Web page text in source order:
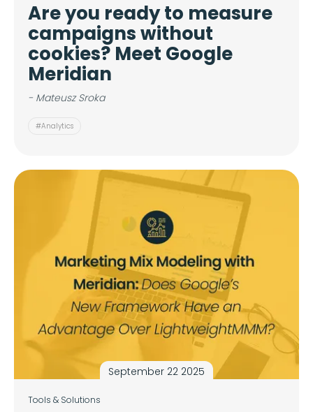
Are you ready to measure
campaigns without
cookies? Meet Google
Meridian
- Mateusz Sroka
#Analytics
September 22 2025
Tools & Solutions